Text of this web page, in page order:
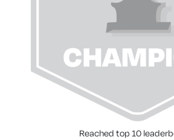
Reached top 10